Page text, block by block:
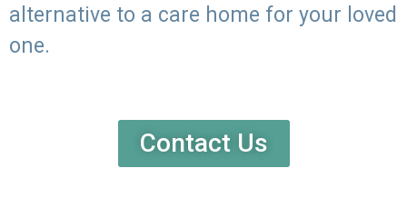
alternative to a care home for your loved
one.
Contact Us